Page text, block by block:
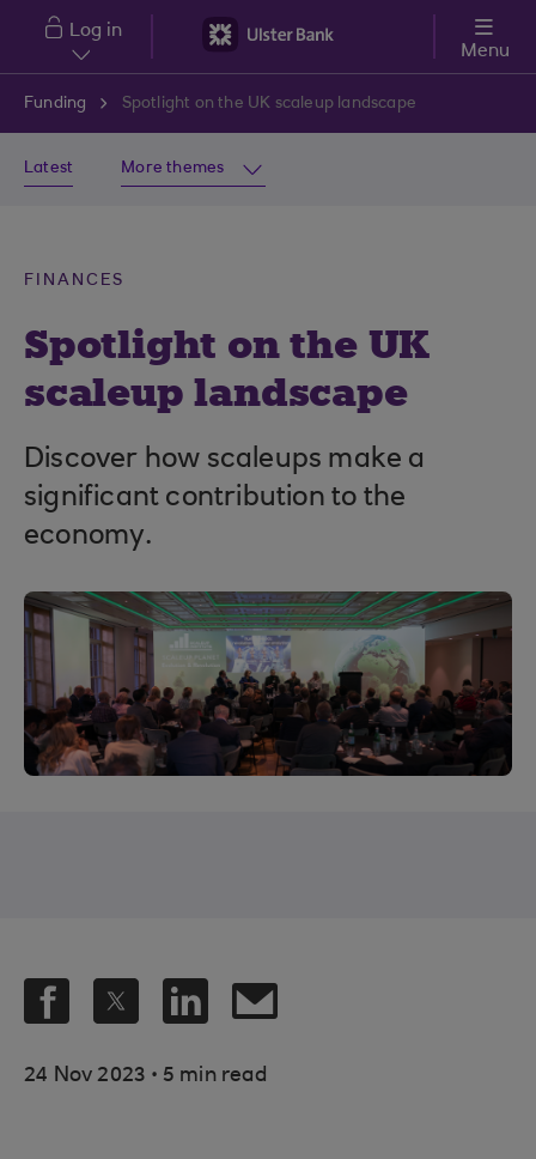
Skip to main content
Log in
Menu
Funding Spotlight on the UK scaleup landscape
Latest More themes
FINANCES
Spotlight on the UK
scaleup landscape
Discover how scaleups make a
significant contribution to the
economy.
24 Nov 2023 . 5 min read